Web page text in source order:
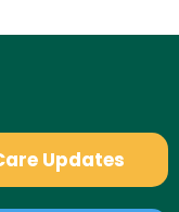
Updates